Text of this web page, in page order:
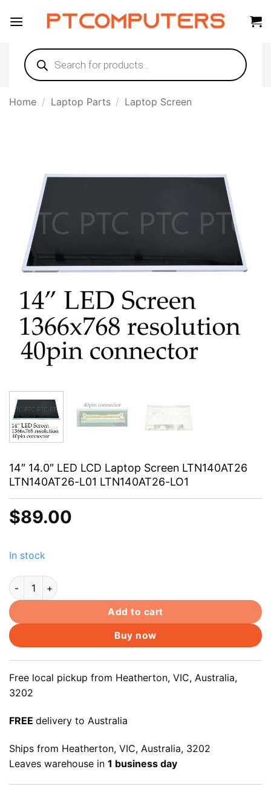
Products
search
Home / Laptop Parts / Laptop Screen
14″ 14.0″ LED LCD Laptop Screen LTN140AT26
LTN140AT26-L01 LTN140AT26-LO1
$89.00
In stock
14" 14.0" LED LCD Laptop Screen LTN140AT26
Add to cart
Buy now
Free local pickup from Heatherton, VIC, Australia,
3202
FREE delivery to Australia
Ships from Heatherton, VIC, Australia, 3202
Leaves warehouse in 1 business day